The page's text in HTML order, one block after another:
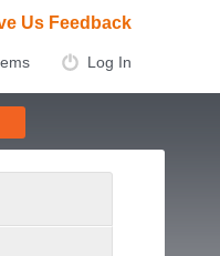
Us Feedback
Log In